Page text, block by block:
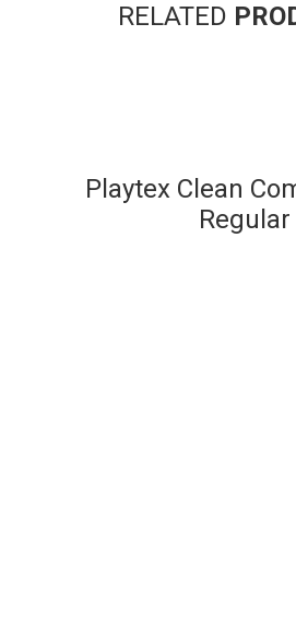
RELATED
Playtex Clean
Regular